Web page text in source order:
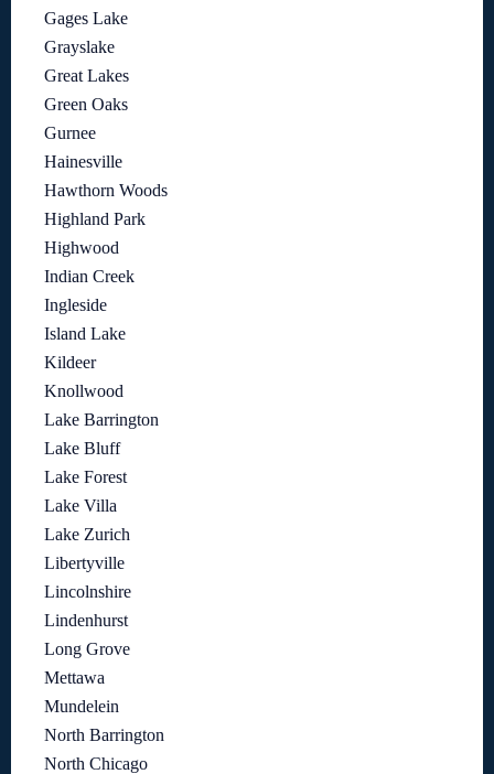
Gages Lake
Grayslake
Great Lakes
Green Oaks
Gurnee
Hainesville
Hawthorn Woods
Highland Park
Highwood
Indian Creek
Ingleside
Island Lake
Kildeer
Knollwood
Lake Barrington
Lake Bluff
Lake Forest
Lake Villa
Lake Zurich
Libertyville
Lincolnshire
Lindenhurst
Long Grove
Mettawa
Mundelein
North Barrington
North Chicago